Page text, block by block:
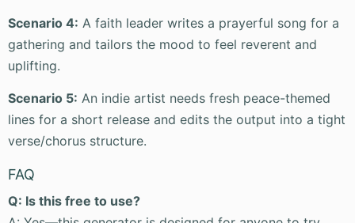
Scenario 4: A faith leader writes a prayerful song for a
gathering and tailors the mood to feel reverent and
uplifting.
Scenario 5: An indie artist needs fresh peace-themed
lines for a short release and edits the output into a tight
verse/chorus structure.
FAQ
Q: Is this free to use?